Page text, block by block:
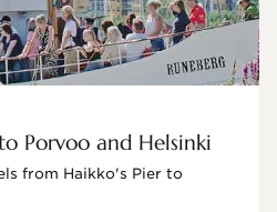
Porvoo and Helsinki
from Haikko's Pier to